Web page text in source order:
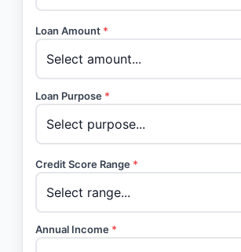
Loan Amount *
Loan Purpose *
Credit Score Range *
Annual Income *